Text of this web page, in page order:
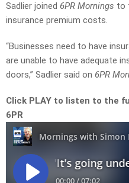
Sadlier joined 6PR Mornings to
insurance premium costs.
“Businesses need to have
are unable to have adequate
doors,” Sadlier said on 6PR
Click PLAY to listen to the
6PR